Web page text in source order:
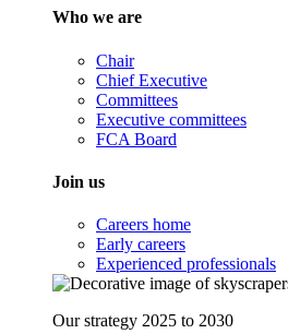
Who we are
Chair
Chief Executive
Committees
Executive committees
FCA Board
Join us
Careers home
Early careers
Experienced professionals
Our strategy 2025 to 2030